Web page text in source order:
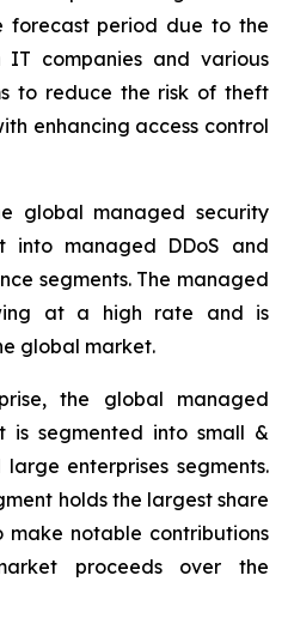
forecast period due to the
companies and various
to reduce the risk of theft
enhancing access control
global managed security
into managed DDoS and
segments. The managed
at a high rate and is
global market.
the global managed
is segmented into small &
enterprises segments.
holds the largest share
make notable contributions
proceeds over the